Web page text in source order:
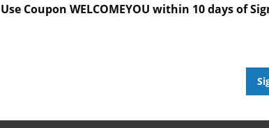
Use Coupon WELCOMEYOU within 10 days of